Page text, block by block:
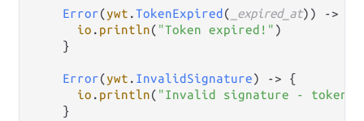
Error(ywt .TokenExpired ( _expired_at)) ->
io . println( "Token expired!" )
    }
Error(ywt . InvalidSignature) -> {
io . println( "Invalid signature - token
    }